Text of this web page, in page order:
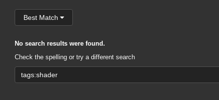
Best Match
No search results were found.
Check the spelling or try a different search